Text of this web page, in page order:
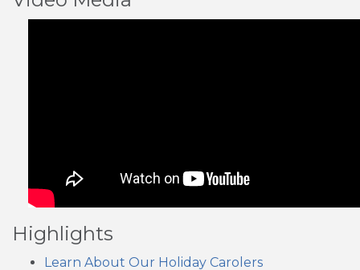
Highlights
Learn About Our Holiday Carolers